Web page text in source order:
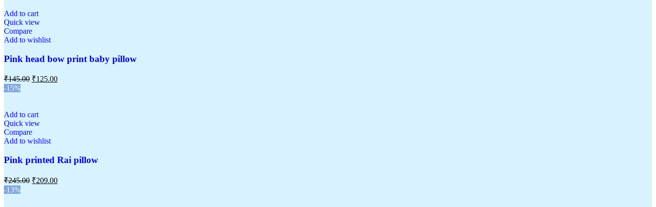
Add to cart
Quick view
Compare
Add to wishlist
Pink head bow print baby pillow
₹145.00 ₹125.00
-15%
Add to cart
Quick view
Compare
Add to wishlist
Pink printed Rai pillow
₹245.00 ₹209.00
-13%